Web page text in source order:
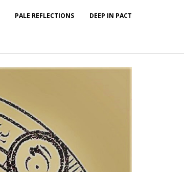
PALE REFLECTIONS DEEP IN PACT